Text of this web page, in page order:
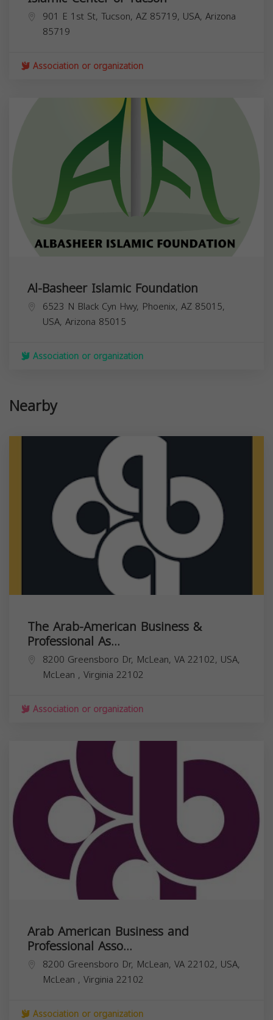
901 E 1st St, Tucson, AZ 85719, USA, Arizona
85719
Association or organization
Al-Basheer Islamic Foundation
6523 N Black Cyn Hwy, Phoenix, AZ 85015,
USA, Arizona 85015
Association or organization
Nearby
The Arab-American Business &
Professional As...
8200 Greensboro Dr, McLean, VA 22102, USA,
McLean , Virginia 22102
Association or organization
Arab American Business and
Professional Asso...
8200 Greensboro Dr, McLean, VA 22102, USA,
McLean , Virginia 22102
Association or organization